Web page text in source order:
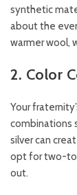
synthetic
about the
warmer wool,
2. Color
Your
combinations
silver can
opt for two-
out.